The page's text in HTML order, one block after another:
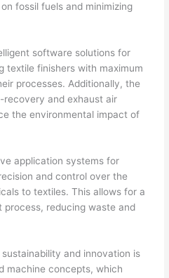
fossil fuels and minimizing
software solutions for
textile finishers with maximum
processes. Additionally, the
and exhaust air
the environmental impact of
application systems for
and control over the
to textiles. This allows for a
reducing waste and
sustainability and innovation is
machine concepts, which